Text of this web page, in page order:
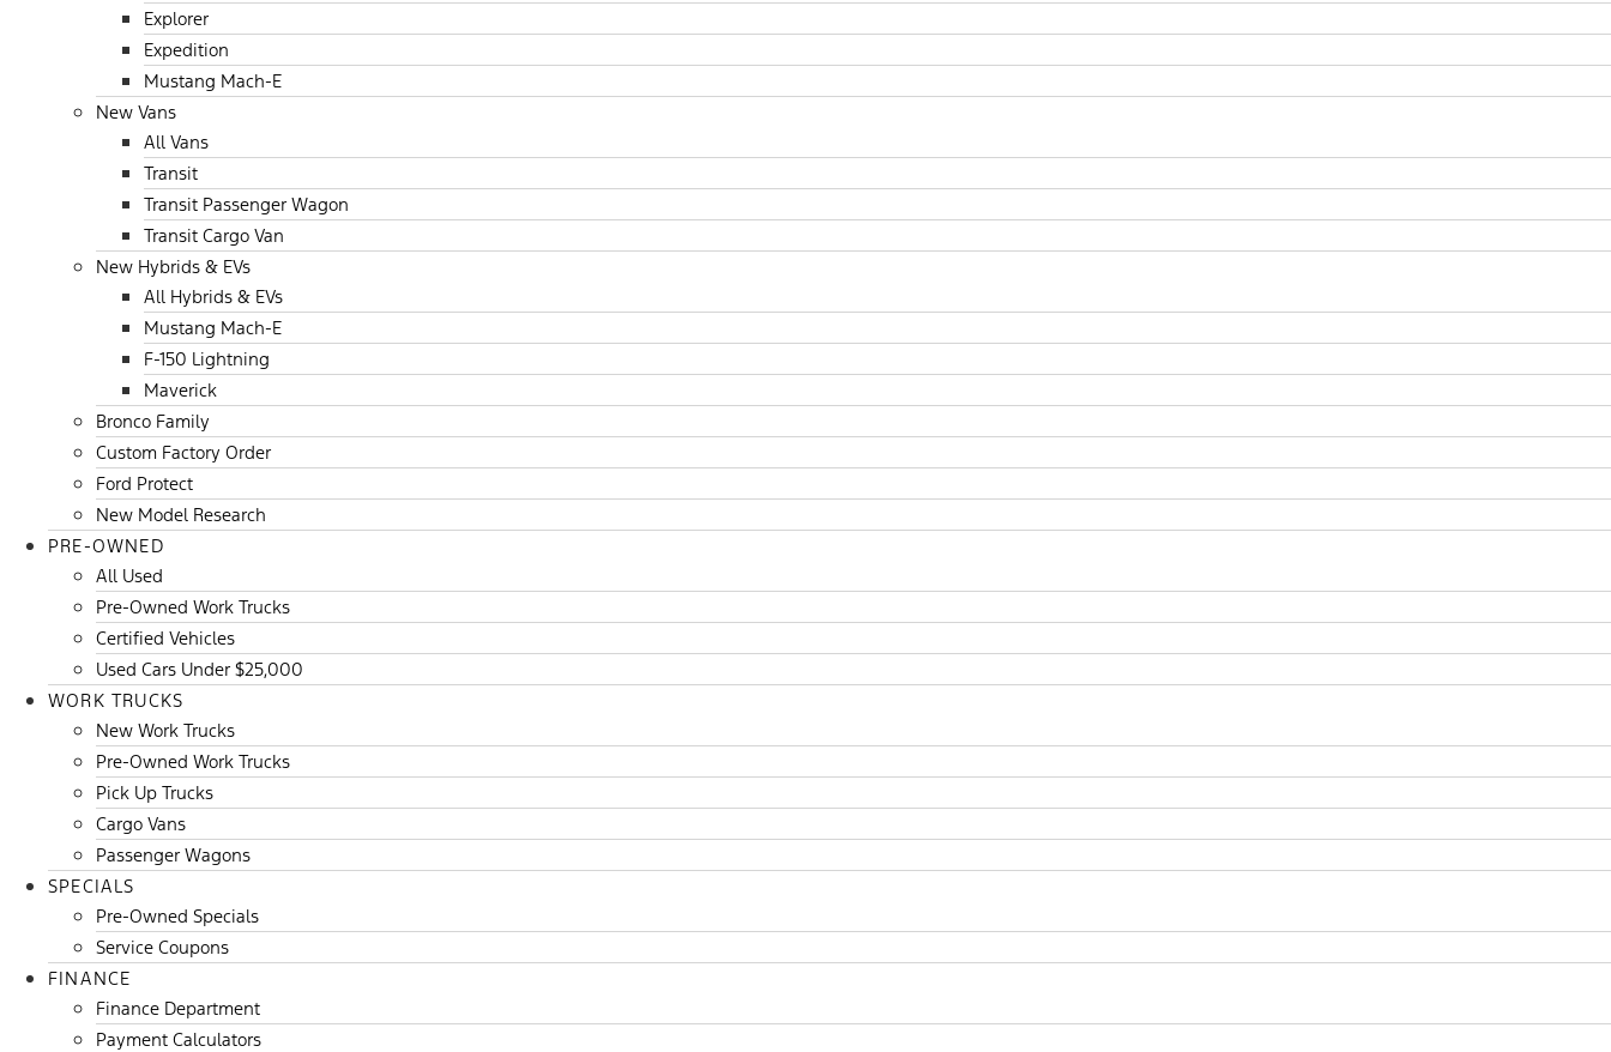
Explorer
Expedition
Mustang Mach-E
New Vans
All Vans
Transit
Transit Passenger Wagon
Transit Cargo Van
New Hybrids & EVs
All Hybrids & EVs
Mustang Mach-E
F-150 Lightning
Maverick
Bronco Family
Custom Factory Order
Ford Protect
New Model Research
PRE-OWNED
All Used
Pre-Owned Work Trucks
Certified Vehicles
Used Cars Under $25,000
WORK TRUCKS
New Work Trucks
Pre-Owned Work Trucks
Pick Up Trucks
Cargo Vans
Passenger Wagons
SPECIALS
Pre-Owned Specials
Service Coupons
FINANCE
Finance Department
Payment Calculators